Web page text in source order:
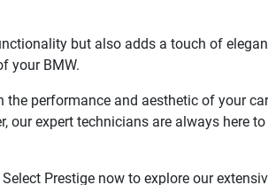
but also adds a touch of
your BMW.
performance and aesthetic of your
our expert technicians are always here
Prestige now to explore our